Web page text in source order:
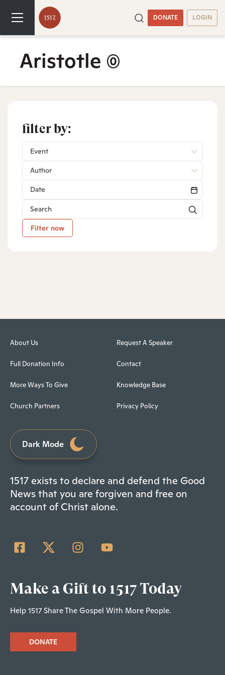
DONATE LOGIN
Aristotle (0)
filter by:
Event
Author
Filter now
About Us
Full Donation Info
More Ways To Give
Church Partners
Request A Speaker
Contact
Knowledge Base
Privacy Policy
Dark Mode
1517 exists to declare and defend the Good
News that you are forgiven and free on
account of Christ alone.
Make a Gift to 1517 Today
Help 1517 Share The Gospel With More People.
DONATE